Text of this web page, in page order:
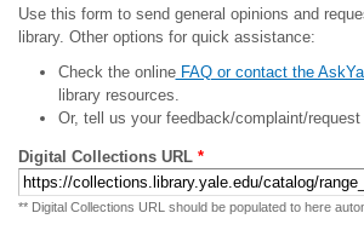
Use this form to send general opinions and
library. Other options for quick assistance:
Check the onlineFAQ or contact the
library resources.
Or, tell us your feedback/complaint/request
Digital Collections URL *
** Digital Collections URL should be populated to here